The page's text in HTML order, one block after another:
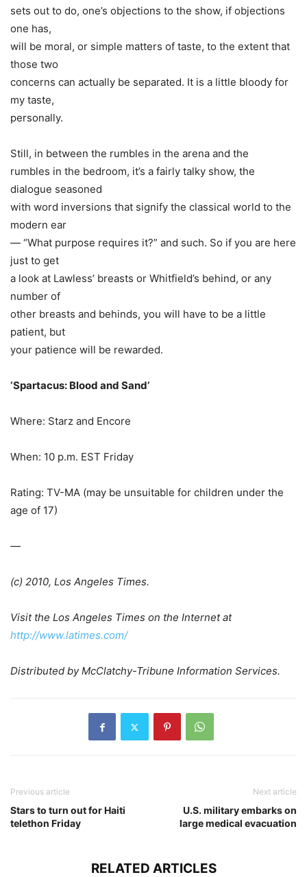
sets out to do, one’s objections to the show, if objections
one has,
will be moral, or simple matters of taste, to the extent that
those two
concerns can actually be separated. It is a little bloody for
my taste,
personally.
Still, in between the rumbles in the arena and the
rumbles in the bedroom, it’s a fairly talky show, the
dialogue seasoned
with word inversions that signify the classical world to the
modern ear
— “What purpose requires it?” and such. So if you are here
just to get
a look at Lawless’ breasts or Whitfield’s behind, or any
number of
other breasts and behinds, you will have to be a little
patient, but
your patience will be rewarded.
‘Spartacus: Blood and Sand’
Where: Starz and Encore
When: 10 p.m. EST Friday
Rating: TV-MA (may be unsuitable for children under the
age of 17)
—
(c) 2010, Los Angeles Times.
Visit the Los Angeles Times on the Internet at
http://www.latimes.com/
Distributed by McClatchy-Tribune Information Services.
Previous article
Stars to turn out for Haiti
telethon Friday
Next article
U.S. military embarks on
large medical evacuation
RELATED ARTICLES